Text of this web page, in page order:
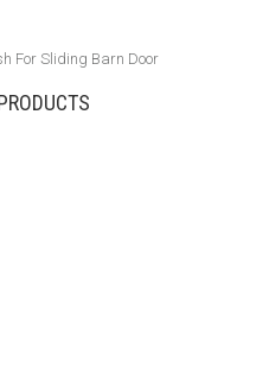
For Sliding Barn Door